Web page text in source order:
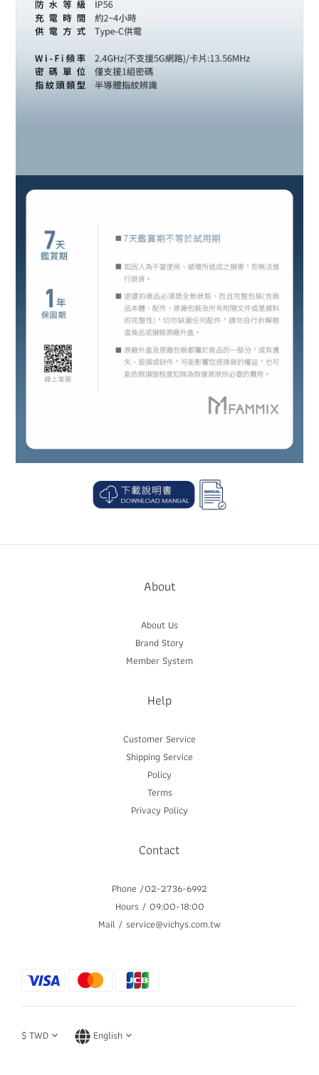
About
About Us
Brand Story
Member System
Help
Customer Service
Shipping Service
Policy
Terms
Privacy Policy
Contact
Phone /02-2736-6992
Hours / 09:00-18:00
Mail / service@vichys.com.tw
$TWD English